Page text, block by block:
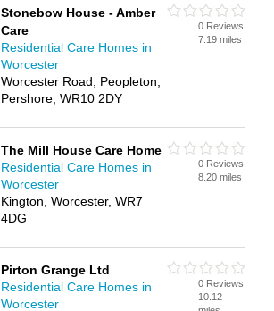
Stonebow House - Amber
Care
Residential Care Homes in
Worcester
Worcester Road, Peopleton,
Pershore, WR10 2DY
0 Reviews
7.19 miles
The Mill House Care Home
Residential Care Homes in
Worcester
Kington, Worcester, WR7
4DG
0 Reviews
8.20 miles
Pirton Grange Ltd
Residential Care Homes in
Worcester
0 Reviews
10.12